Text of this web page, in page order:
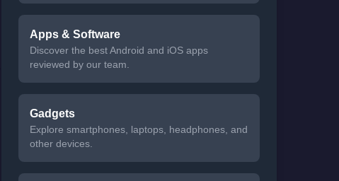
Apps & Software
Discover the best Android and iOS apps
reviewed by our team.
Gadgets
Explore smartphones, laptops, headphones, and
other devices.